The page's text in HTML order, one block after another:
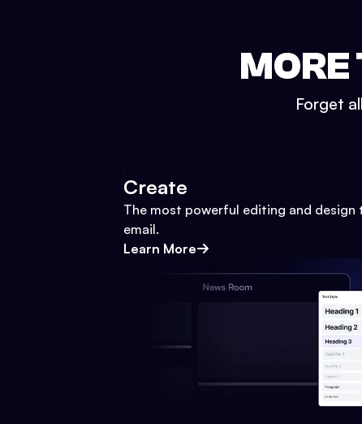
Forget
Create
The most powerful editing and design
email.
Learn More